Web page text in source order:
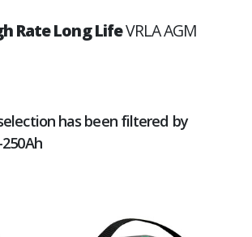
Rate Long LifeVRLA AGM
has been filtered by